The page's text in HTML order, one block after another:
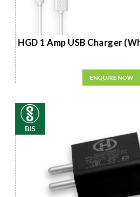
HGD 1 Amp USB Charger
ENQUIRE NOW
BIS